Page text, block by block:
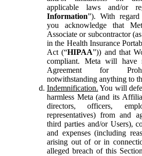
applicable laws and/or
Information”). With
you acknowledge that
Associate or subcontractor
in the Health Insurance
Act (“HIPAA”)) and that
compliant. Meta will
Agreement for
notwithstanding anything to
Indemnification. You will
harmless Meta (and its
directors, officers,
representatives) from and
third parties and/or Users),
and expenses (including
arising out of or in
alleged breach of this